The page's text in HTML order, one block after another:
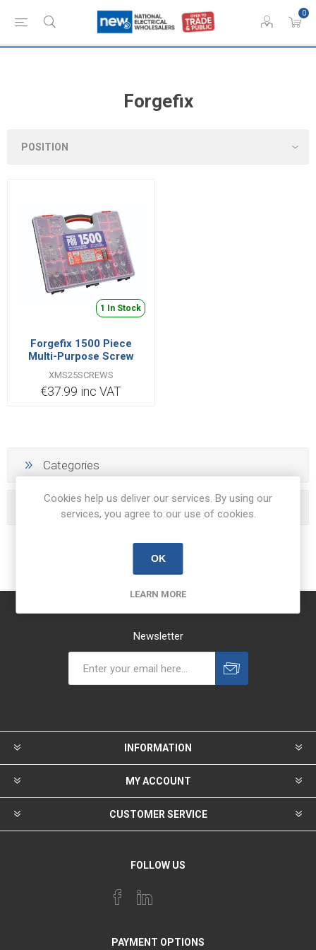
0
Forgefix
1 In Stock
Forgefix 1500 Piece
Multi-Purpose Screw
Organiser
XMS25SCREWS
€37.99 inc VAT
Categories
Popular tags
Newsletter
INFORMATION
MY ACCOUNT
CUSTOMER SERVICE
FOLLOW US
PAYMENT OPTIONS
Cookies help us deliver our services. By using our
services, you agree to our use of cookies.
OK
LEARN MORE